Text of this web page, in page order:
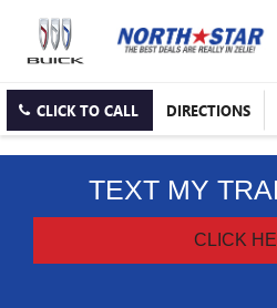
CLICK TO CALL DIRECTIONS